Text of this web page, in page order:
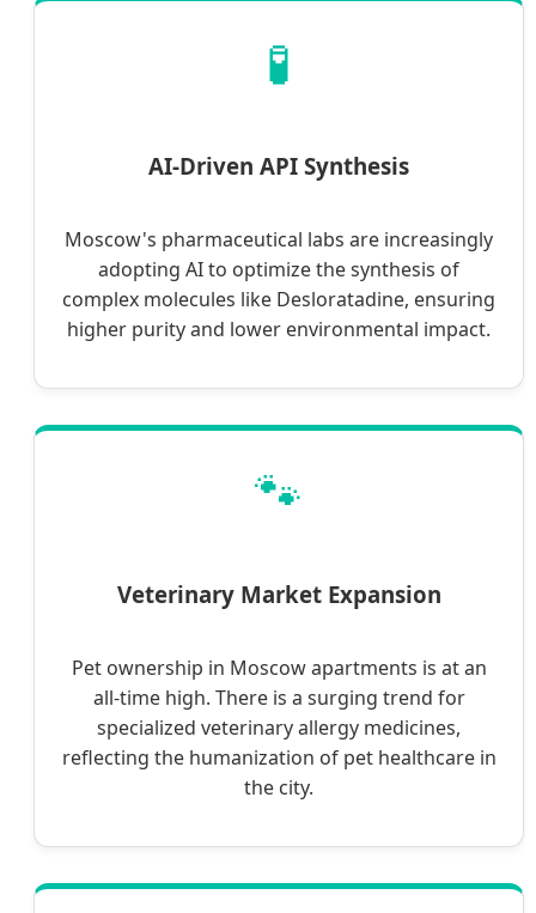
🧪
AI-Driven API Synthesis
Moscow's pharmaceutical labs are increasingly
adopting AI to optimize the synthesis of
complex molecules like Desloratadine, ensuring
higher purity and lower environmental impact.
🐾
Veterinary Market Expansion
Pet ownership in Moscow apartments is at an
all-time high. There is a surging trend for
specialized veterinary allergy medicines,
reflecting the humanization of pet healthcare in
the city.